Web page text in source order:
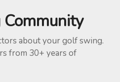
about your golf swing.
from 30+ years of